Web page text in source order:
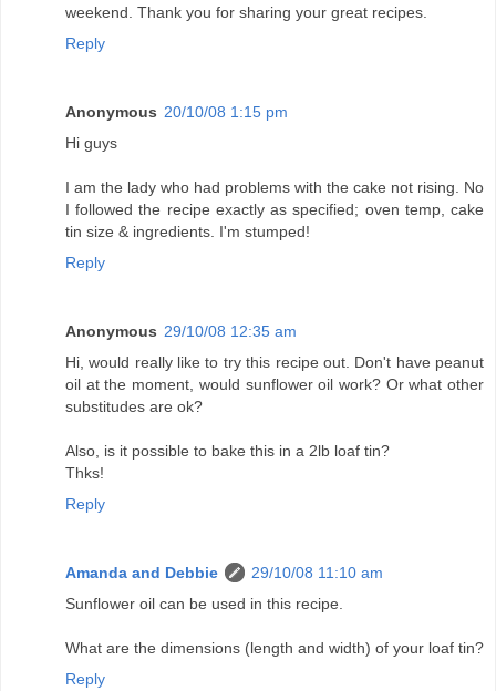
weekend. Thank you for sharing your great recipes.
Reply
Anonymous 20/10/08 1:15 pm
Hi guys
I am the lady who had problems with the cake not rising. No
I followed the recipe exactly as specified; oven temp, cake
tin size & ingredients. I'm stumped!
Reply
Anonymous 29/10/08 12:35 am
Hi, would really like to try this recipe out. Don't have peanut
oil at the moment, would sunflower oil work? Or what other
substitudes are ok?
Also, is it possible to bake this in a 2lb loaf tin?
Thks!
Reply
Amanda and Debbie
29/10/08 11:10 am
Sunflower oil can be used in this recipe.
What are the dimensions (length and width) of your loaf tin?
Reply